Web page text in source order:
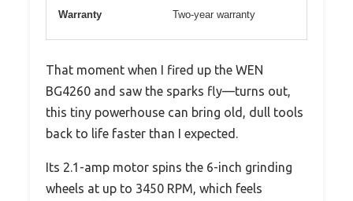
Warranty Two-year warranty
That moment when I fired up the WEN
BG4260 and saw the sparks fly—turns out,
this tiny powerhouse can bring old, dull tools
back to life faster than I expected.
Its 2.1-amp motor spins the 6-inch grinding
wheels at up to 3450 RPM, which feels